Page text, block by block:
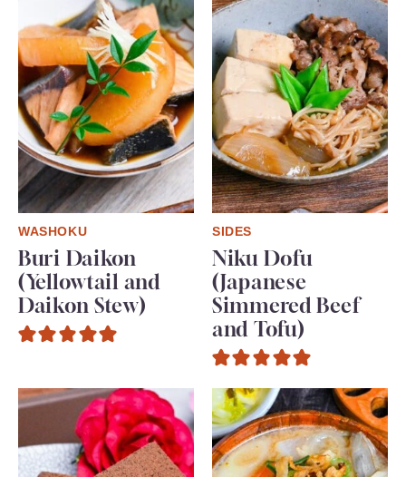
WASHOKU
Buri Daikon
(Yellowtail and
Daikon Stew)
SIDES
Niku Dofu
(Japanese
Simmered Beef
and Tofu)